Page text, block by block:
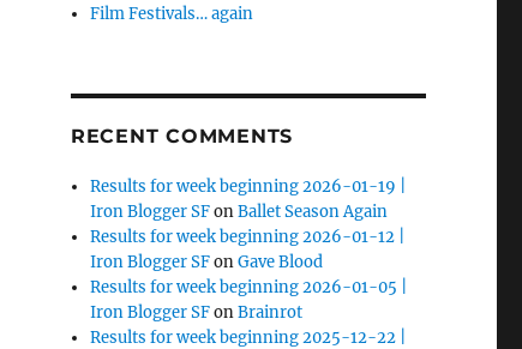
Film Festivals… again
RECENT COMMENTS
Results for week beginning 2026-01-19 |
Iron Blogger SFonBallet Season Again
Results for week beginning 2026-01-12 |
Iron Blogger SFonGave Blood
Results for week beginning 2026-01-05 |
Iron Blogger SFonBrainrot
Results for week beginning 2025-12-22 |